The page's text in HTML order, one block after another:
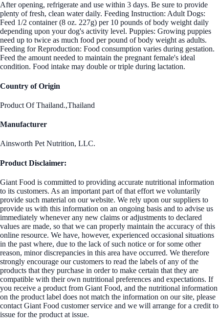
After opening, refrigerate and use within 3 days. Be sure to provide
plenty of fresh, clean water daily. Feeding Instruction: Adult Dogs:
Feed 1/2 container (8 oz. 227g) per 10 pounds of body weight daily
depending upon your dog's activity level. Puppies: Growing puppies
need up to twice as much food per pound of body weight as adults.
Feeding for Reproduction: Food consumption varies during gestation.
Feed the amount needed to maintain the pregnant female's ideal
condition. Food intake may double or triple during lactation.
Country of Origin
Product Of Thailand.,Thailand
Manufacturer
Ainsworth Pet Nutrition, LLC.
Product Disclaimer:
Giant Food is committed to providing accurate nutritional information
to its customers. As an important part of that effort we voluntarily
provide such material on our website. We rely upon our suppliers to
provide us with this information on an ongoing basis and to advise us
immediately whenever any new claims or adjustments to declared
values are made, so that we can properly maintain the accuracy of this
online resource. We have, however, experienced occasional situations
in the past where, due to the lack of such notice or for some other
reason, minor discrepancies in this area have occurred. We therefore
strongly encourage our customers to read the labels of any of the
products that they purchase in order to make certain that they are
compatible with their own nutritional preferences and expectations. If
you receive a product from Giant Food, and the nutritional information
on the product label does not match the information on our site, please
contact Giant Food customer service and we will arrange for a credit to
issue for the product at issue.